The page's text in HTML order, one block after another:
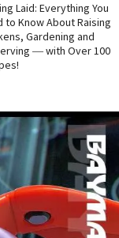
Laid: Everything You
to Know About Raising
Gardening and
― with Over 100